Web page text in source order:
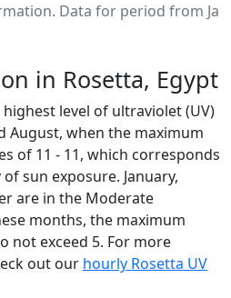
Data for period from
in Rosetta, Egypt
level of ultraviolet (UV)
August, when the maximum
of 11 - 11, which corresponds
sun exposure. January,
are in the Moderate
months, the maximum
not exceed 5. For more
out our hourly Rosetta UV